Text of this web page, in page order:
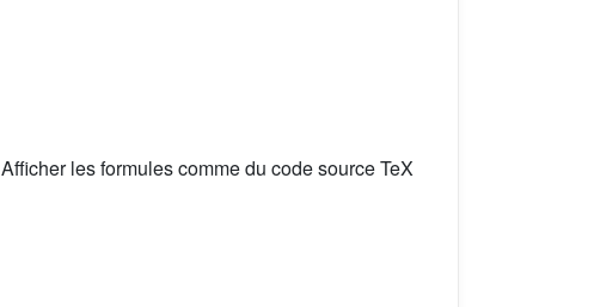
Afficher les formules comme du code source TeX